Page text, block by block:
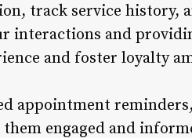
track service history,
interactions and
and foster loyalty
appointment
engaged and